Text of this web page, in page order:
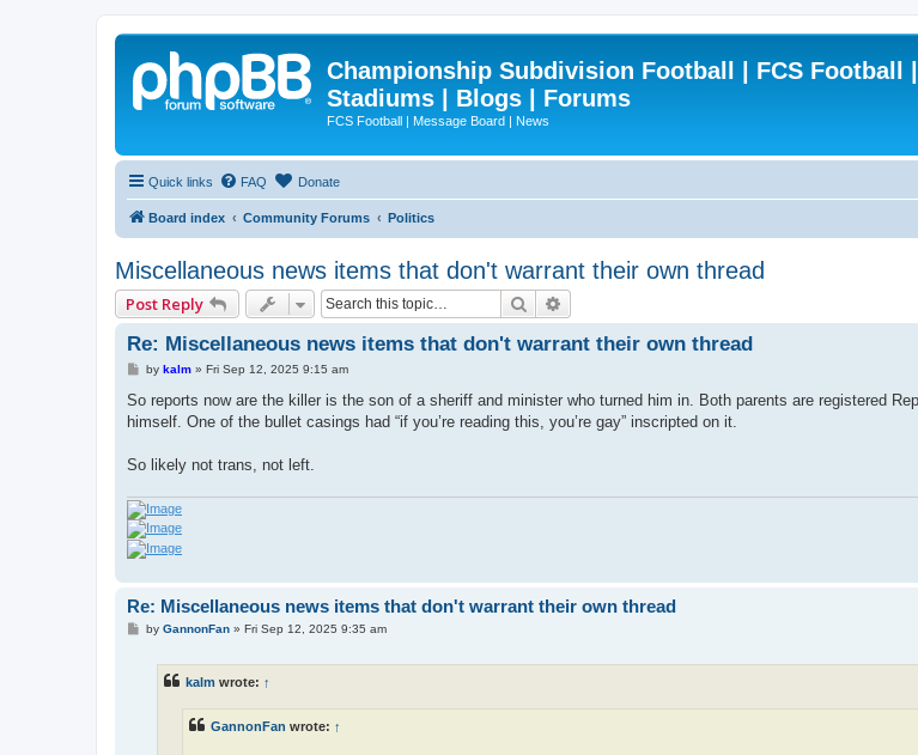
Championship Subdivision Football | FCS Football |
Stadiums | Blogs | Forums
FCS Football | Message Board | News
Quick links FAQ Donate
Board index Community Forums Politics
Miscellaneous news items that don't warrant their own thread
Post Reply Search
Re: Miscellaneous news items that don't warrant their own thread
P
s
by kalm» Fri Sep 12, 2025 9:15 am
So reports now are the killer is the son of a sheriff and minister who turned him in. Both parents are registered
himself. One of the bullet casings had “if you’re reading this, you’re gay” inscripted on it.
So likely not trans, not left.
Re: Miscellaneous news items that don't warrant their own thread
Pby GannonFan» Fri Sep 12, 2025 9:35 am
kalm wrote: ↑
GannonFan wrote: ↑